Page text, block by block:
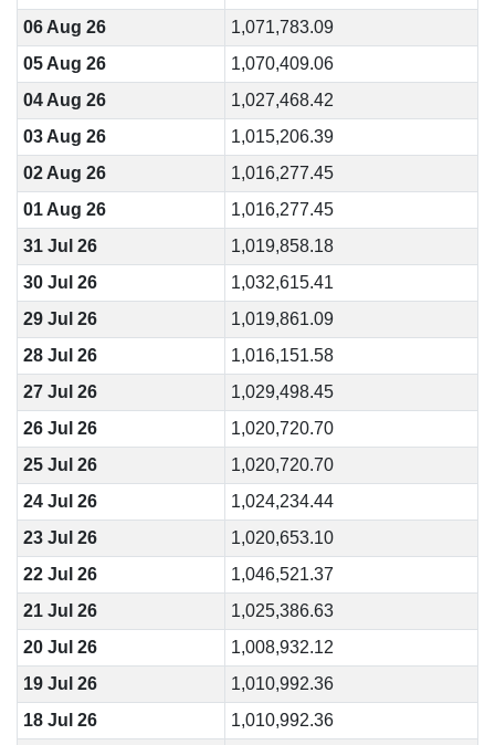
06 Aug 26
1,071,783.09
05 Aug 26
1,070,409.06
04 Aug 26
1,027,468.42
03 Aug 26
1,015,206.39
02 Aug 26
1,016,277.45
01 Aug 26
1,016,277.45
31 Jul 26
1,019,858.18
30 Jul 26
1,032,615.41
29 Jul 26
1,019,861.09
28 Jul 26
1,016,151.58
27 Jul 26
1,029,498.45
26 Jul 26
1,020,720.70
25 Jul 26
1,020,720.70
24 Jul 26
1,024,234.44
23 Jul 26
1,020,653.10
22 Jul 26
1,046,521.37
21 Jul 26
1,025,386.63
20 Jul 26
1,008,932.12
19 Jul 26
1,010,992.36
18 Jul 26
1,010,992.36